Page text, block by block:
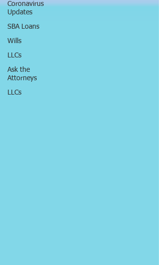
Coronavirus
Updates
SBA Loans
Wills
LLCs
Ask the
Attorneys
LLCs